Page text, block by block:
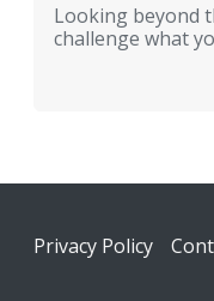
Looking beyond
challenge what
Footer
Privacy Policy